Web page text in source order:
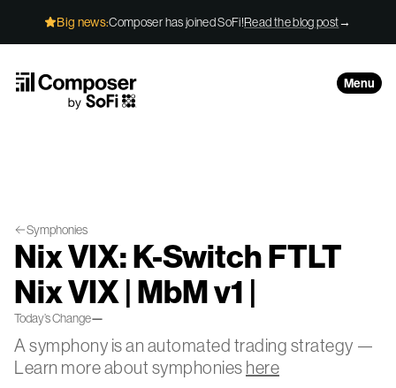
Big news:Composer has joined SoFi!Read the blog post→
Menu
Symphonies
Nix VIX: K-Switch FTLT
Nix VIX | MbM v1 |
Today’s Change—
A symphony is an automated trading strategy —
Learn more about symphonies here